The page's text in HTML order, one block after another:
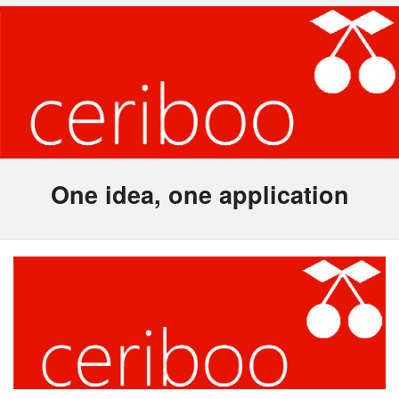
One idea, one application